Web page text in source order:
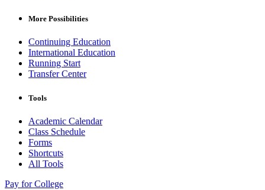
More Possibilities
Continuing Education
International Education
Running Start
Transfer Center
Tools
Academic Calendar
Class Schedule
Forms
Shortcuts
All Tools
Pay for College